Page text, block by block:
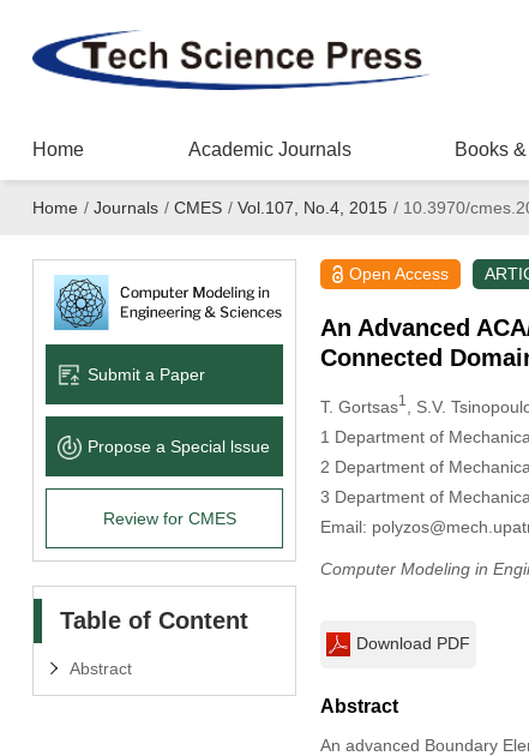
Home Academic Journals Books
Home / Journals / CMES / Vol.107, No.4, 2015 /10.3970/
Submit a Paper
Propose a Special lssue
Review for CMES
Table of Content
Abstract
Open Access
An Advanced
Connected
T. Gortsas1 , S.V.
1 Department of
2 Department of
3 Department of
Email:
Computer Modeling in
Download PDF
Abstract
An advanced Boundary